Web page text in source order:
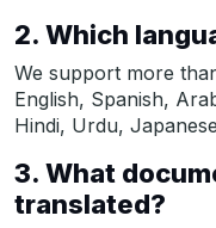
2. Which
We support more
English, Spanish,
Hindi, Urdu,
3. What
translated?